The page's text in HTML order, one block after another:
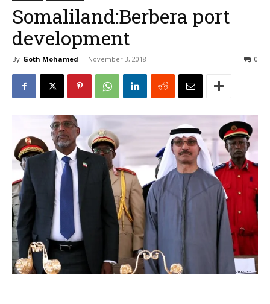
Somaliland:Berbera port
development
By Goth Mohamed - November 3, 2018 0